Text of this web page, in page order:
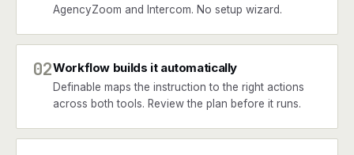
AgencyZoom and Intercom. No setup wizard.
02Workflow builds it automatically
Definable maps the instruction to the right actions
across both tools. Review the plan before it runs.